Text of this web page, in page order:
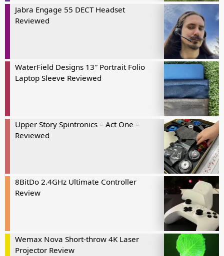
Jabra Engage 55 DECT Headset
Reviewed
WaterField Designs 13″ Portrait Folio
Laptop Sleeve Reviewed
Upper Story Spintronics – Act One –
Reviewed
8BitDo 2.4GHz Ultimate Controller
Review
Wemax Nova Short-throw 4K Laser
Projector Review